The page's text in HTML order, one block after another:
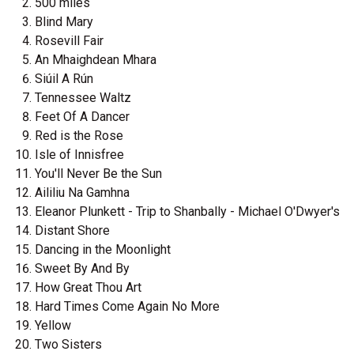
Blind Mary
Rosevill Fair
An Mhaighdean Mhara
Siúil A Rún
Tennessee Waltz
Feet Of A Dancer
Red is the Rose
Isle of Innisfree
You'll Never Be the Sun
Aililiu Na Gamhna
Eleanor Plunkett - Trip to Shanbally - Michael O'Dwyer's
Distant Shore
Dancing in the Moonlight
Sweet By And By
How Great Thou Art
Hard Times Come Again No More
Yellow
Two Sisters